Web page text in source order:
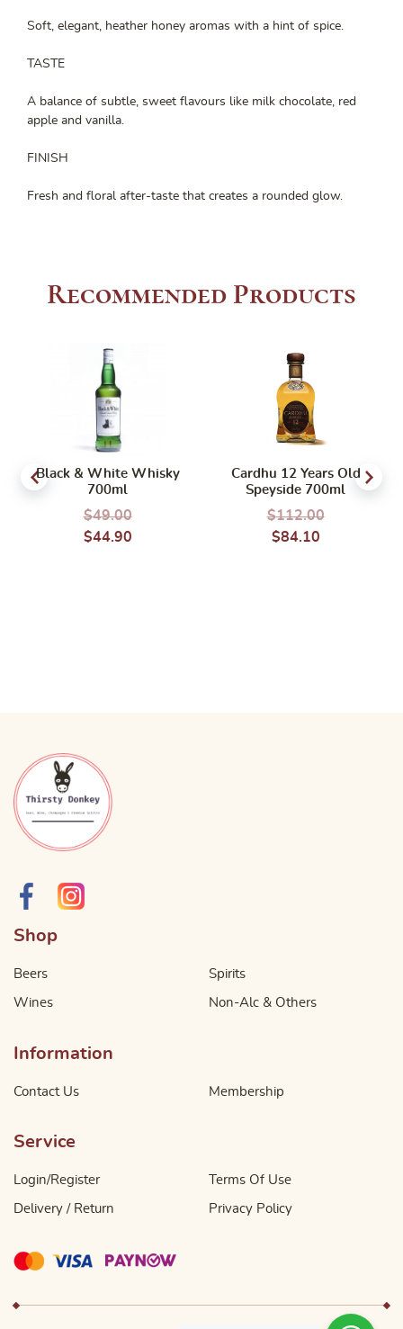
Soft, elegant, heather honey aromas with a hint of spice.
TASTE
A balance of subtle, sweet flavours like milk chocolate, red
apple and vanilla.
FINISH
Fresh and floral after-taste that creates a rounded glow.
Recommended Products
Black & White Whisky
700ml
$49.00
$44.90
Cardhu 12 Years Old
Speyside 700ml
$112.00
$84.10
Shop
Beers
Wines
Spirits
Non-Alc & Others
Information
Contact Us Membership
Service
Login/Register
Delivery / Return
Terms Of Use
Privacy Policy